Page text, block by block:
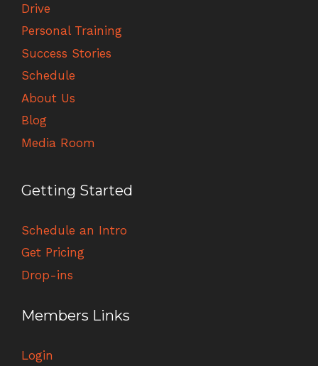
Drive
Personal Training
Success Stories
Schedule
About Us
Blog
Media Room
Getting Started
Schedule an Intro
Get Pricing
Drop-ins
Members Links
Login